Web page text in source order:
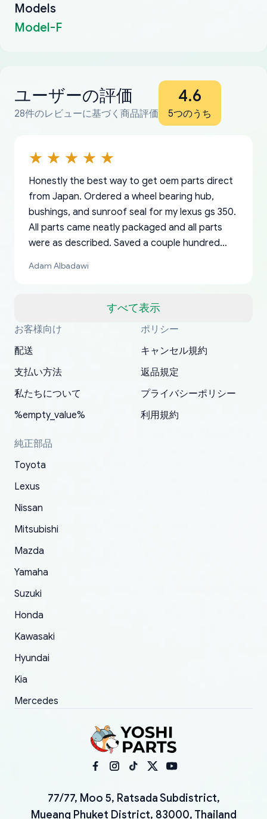
Models
Model-F
ユーザーの評価
28件のレビューに基づく商品評価
4.6
5つのうち
すべて表示
Honestly the best way to get oem parts direct
from Japan. Ordered a wheel bearing hub,
bushings, and sunroof seal for my lexus gs 350.
All parts came neatly packaged and all parts
were as described. Saved a couple hundred
a matter of days. Very professional company as
my address and contacted them with the
correct information. They updated my address
promptly. Will 100% be returning to order parts
Adam Albadawi
Thank you, yoshiparts.com for the responsive
customer service and for being a reliable
have ordered from yoshi three times within
2022. The first two orders were received timely
and with no problems. The third order was not
received at all. According to yoshi's shipper, the
parcel was lost somewhere within the U.S.
replacement order was shipped and received.
The only reason for giving them 4 stars instead
order.
South Guam
OEM parts at prices that nobody else can beat.
Fast shipping to USA… I’m happy!
P. Ginez
Basically, this is my 6th time ordering parts for
my XRs (which is hard to find these days). Item
19 delays which is understandable, the package
is packed well! More so, I am genuinely happy
about the updates whether the item I added to
my cart is available or not. It's hassle free, I've
had troubles on my previous orders but they
and giving me updates.
All genuine oem parts all in perfect condition I
have told everyone about this site very reliable
appreciate everything.
I am so shocked at good time, all just because
needed parts for making my cars more
mudguards,flares ) area insane good shape for
my VDJ79, thank you yoshi, for caring
packaging and also because i can look for all
parts needed for upgrading from LX to VX
toyota!.
YANAN RAMIREZ GONZALEZ
お客様向け
配送
支払い方法
私たちについて
%empty_value%
ポリシー
キャンセル規約
返品規定
プライバシーポリシー
利用規約
純正部品
Toyota
Lexus
Nissan
Mitsubishi
Mazda
Yamaha
Suzuki
Honda
Kawasaki
Hyundai
Kia
Mercedes
77/77, Moo 5, Ratsada Subdistrict,
Mueang Phuket District, 83000, Thailand